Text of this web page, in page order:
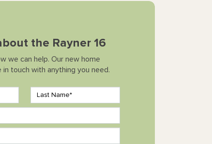
the Rayner 16
we can help. Our new home
touch with anything you need.